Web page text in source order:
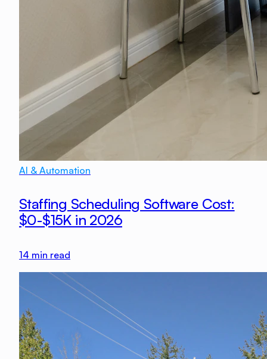
AI & Automation
Staffing Scheduling Software Cost:
$0-$15K in 2026
14 min read